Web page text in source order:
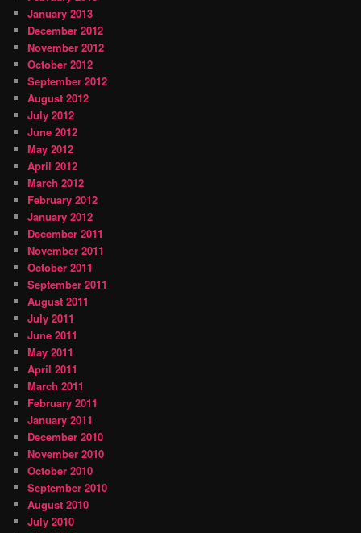
January 2013
December 2012
November 2012
October 2012
September 2012
August 2012
July 2012
June 2012
May 2012
April 2012
March 2012
February 2012
January 2012
December 2011
November 2011
October 2011
September 2011
August 2011
July 2011
June 2011
May 2011
April 2011
March 2011
February 2011
January 2011
December 2010
November 2010
October 2010
September 2010
August 2010
July 2010